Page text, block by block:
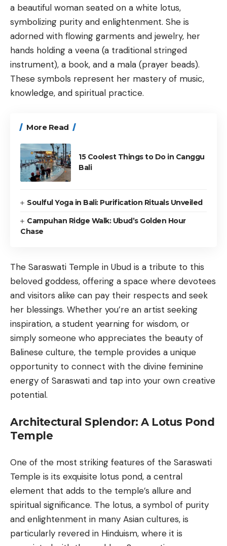
a beautiful woman seated on a white lotus,
symbolizing purity and enlightenment. She is
adorned with flowing garments and jewelry, her
hands holding a veena (a traditional stringed
instrument), a book, and a mala (prayer beads).
These symbols represent her mastery of music,
knowledge, and spiritual practice.
More Read
15 Coolest Things to Do in Canggu
Bali
Soulful Yoga in Bali: Purification Rituals Unveiled
Campuhan Ridge Walk: Ubud’s Golden Hour
Chase
The Saraswati Temple in Ubud is a tribute to this
beloved goddess, offering a space where devotees
and visitors alike can pay their respects and seek
her blessings. Whether you’re an artist seeking
inspiration, a student yearning for wisdom, or
simply someone who appreciates the beauty of
Balinese culture, the temple provides a unique
opportunity to connect with the divine feminine
energy of Saraswati and tap into your own creative
potential.
Architectural Splendor: A Lotus Pond
Temple
One of the most striking features of the Saraswati
Temple is its exquisite lotus pond, a central
element that adds to the temple’s allure and
spiritual significance. The lotus, a symbol of purity
and enlightenment in many Asian cultures, is
particularly revered in Hinduism, where it is